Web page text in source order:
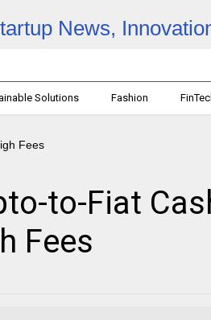
Solutions Fashion
to-Fiat
Fees